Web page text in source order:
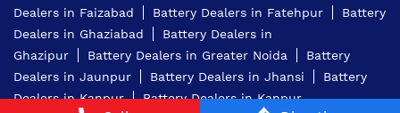
Dealers in Faizabad
Battery Dealers in Fatehpur
Battery
Dealers in Ghaziabad
Battery Dealers in
Ghazipur
Battery Dealers in Greater Noida
Battery
Dealers in Jaunpur
Battery Dealers in Jhansi
Battery
Dealers in Kanpur
Battery Dealers in Kanpur